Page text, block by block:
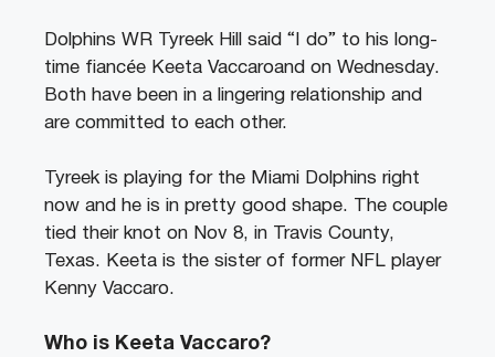
Dolphins WR Tyreek Hill said “I do” to his long-
time fiancée Keeta Vaccaroand on Wednesday.
Both have been in a lingering relationship and
are committed to each other.
Tyreek is playing for the Miami Dolphins right
now and he is in pretty good shape. The couple
tied their knot on Nov 8, in Travis County,
Texas. Keeta is the sister of former NFL player
Kenny Vaccaro.
Who is Keeta Vaccaro?